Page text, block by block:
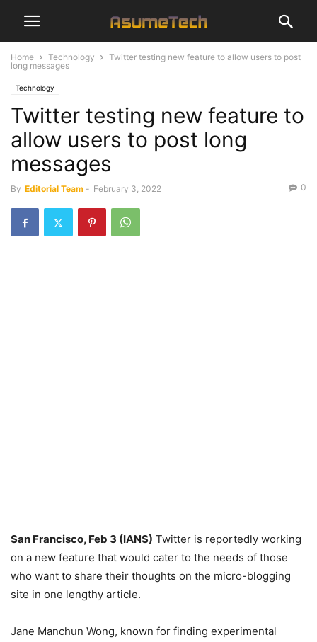
Home Technology
Twitter testing new feature to allow users to post
long messages
Technology
Twitter testing new feature to
allow users to post long
messages
By Editorial Team - February 3, 2022 0
San Francisco, Feb 3 (IANS) Twitter is reportedly working
on a new feature that would cater to the needs of those
who want to share their thoughts on the micro-blogging
site in one lengthy article.
Jane Manchun Wong, known for finding experimental